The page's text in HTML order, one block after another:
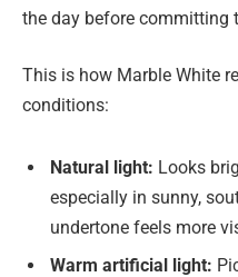
the day before committing
This is how Marble White
conditions:
Natural light: Looks
especially in sunny,
undertone feels more
Warm artificial light: